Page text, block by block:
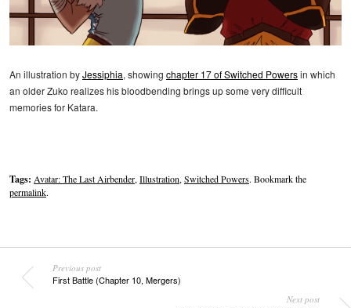
An illustration byJessiphia, showing chapter 17 of Switched Powersin which
an older Zuko realizes his bloodbending brings up some very difficult
memories for Katara.
Tags: Avatar: The Last Airbender, Illustration, Switched Powers. Bookmark the
permalink.
Previous post
First Battle (Chapter 10, Mergers)
Next post